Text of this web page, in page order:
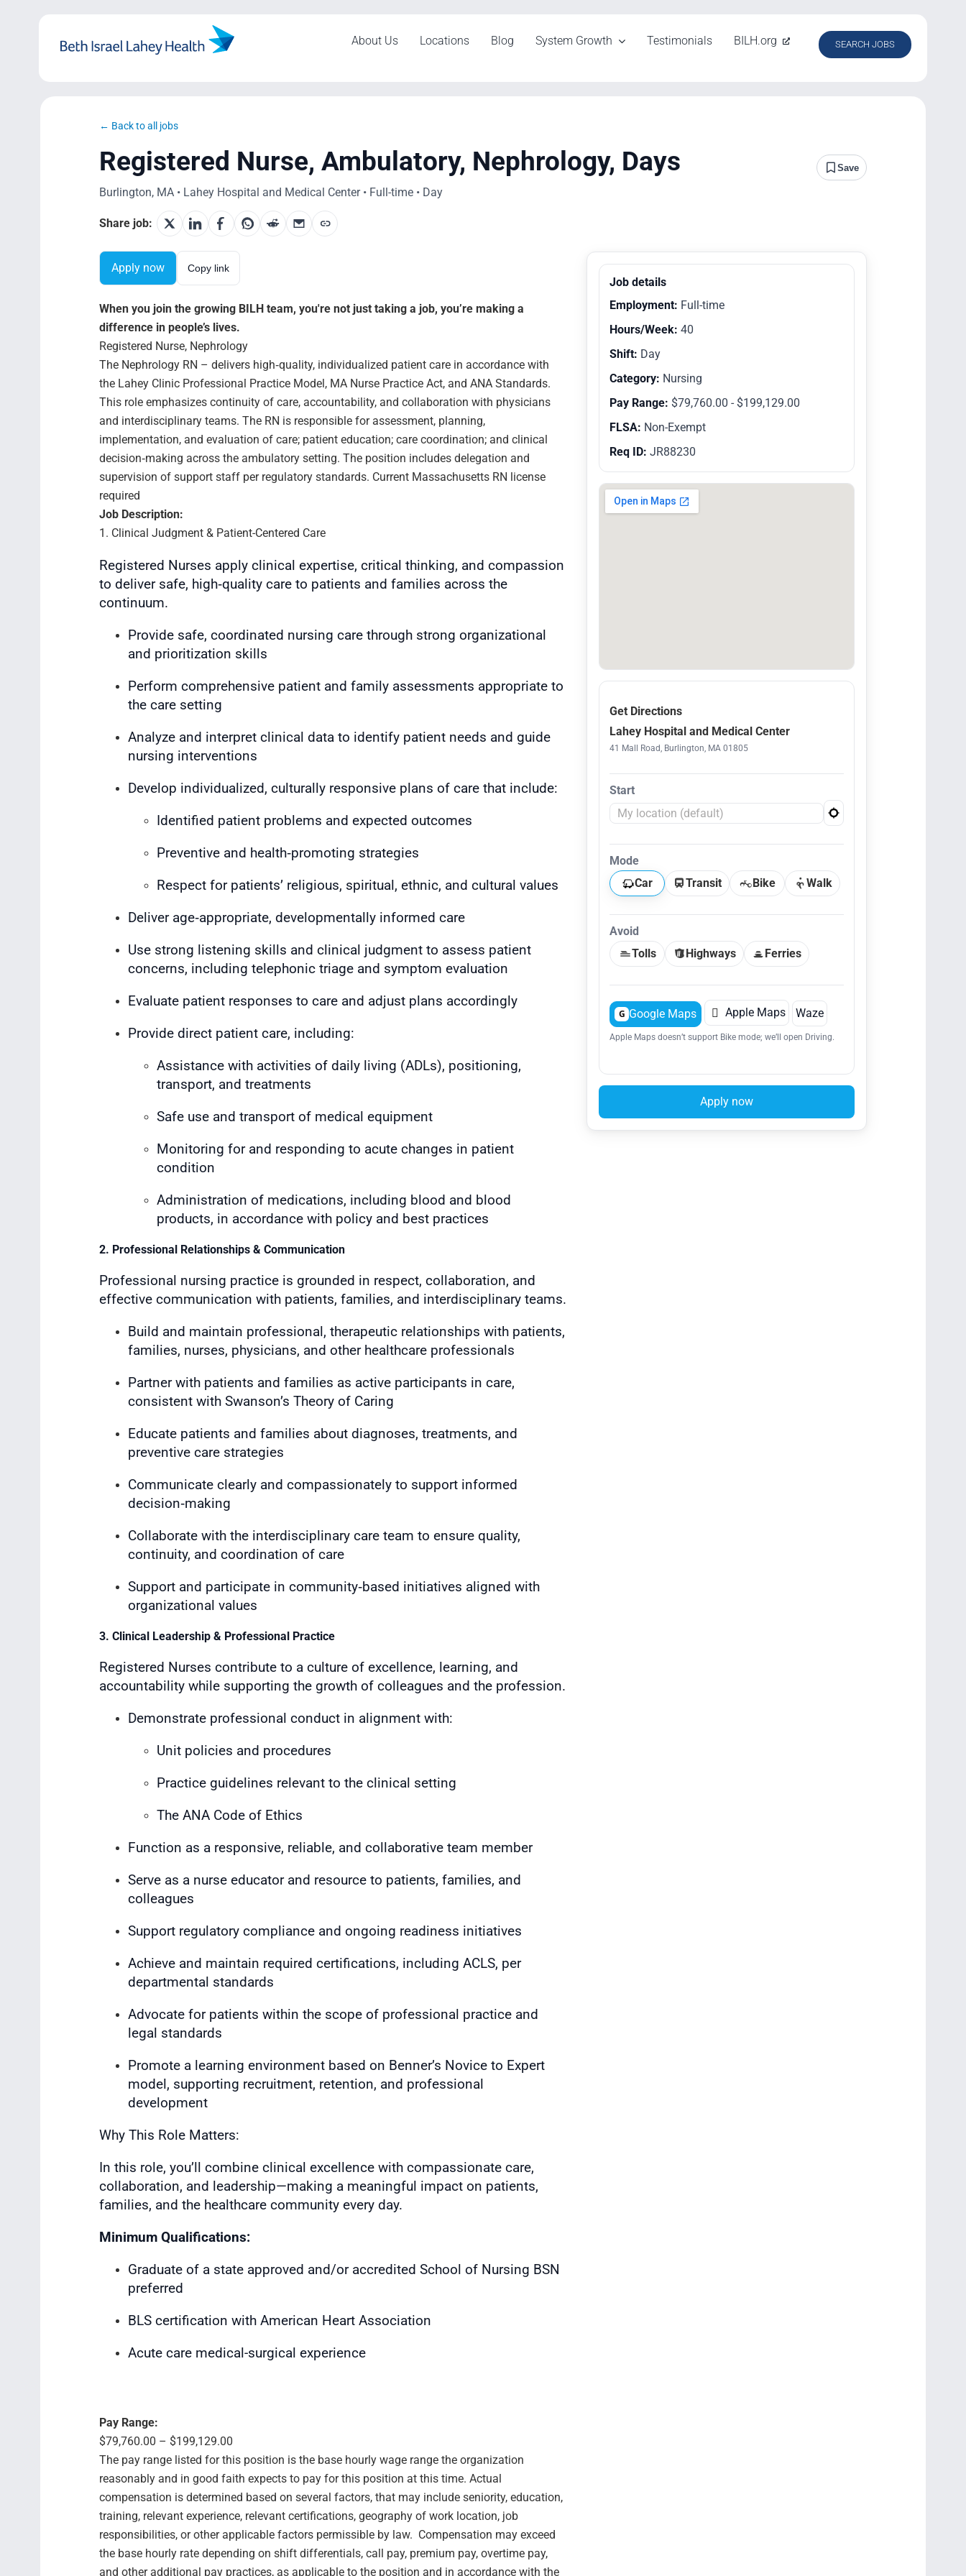
About Us Locations Blog System Growth Testimonials BILH.org SEARCH JOBS
← Back to all jobs
Registered Nurse, Ambulatory, Nephrology, Days Save
Burlington, MA • Lahey Hospital and Medical Center • Full-time • Day
Share job:
Apply now Copy link
When you join the growing BILH team, you're not just taking a job, you’re making a
difference in people’s lives.
Registered Nurse, Nephrology
The Nephrology RN – delivers high‑quality, individualized patient care in accordance with
the Lahey Clinic Professional Practice Model, MA Nurse Practice Act, and ANA Standards.
This role emphasizes continuity of care, accountability, and collaboration with physicians
and interdisciplinary teams. The RN is responsible for assessment, planning,
implementation, and evaluation of care; patient education; care coordination; and clinical
decision‑making across the ambulatory setting. The position includes delegation and
supervision of support staff per regulatory standards. Current Massachusetts RN license
required
Job Description:
1. Clinical Judgment & Patient-Centered Care
Registered Nurses apply clinical expertise, critical thinking, and compassion
to deliver safe, high‑quality care to patients and families across the
continuum.
Provide safe, coordinated nursing care through strong organizational
and prioritization skills
Perform comprehensive patient and family assessments appropriate to
the care setting
Analyze and interpret clinical data to identify patient needs and guide
nursing interventions
Develop individualized, culturally responsive plans of care that include:
Identified patient problems and expected outcomes
Preventive and health‑promoting strategies
Respect for patients’ religious, spiritual, ethnic, and cultural values
Deliver age‑appropriate, developmentally informed care
Use strong listening skills and clinical judgment to assess patient
concerns, including telephonic triage and symptom evaluation
Evaluate patient responses to care and adjust plans accordingly
Provide direct patient care, including:
Assistance with activities of daily living (ADLs), positioning,
transport, and treatments
Safe use and transport of medical equipment
Monitoring for and responding to acute changes in patient
condition
Administration of medications, including blood and blood
products, in accordance with policy and best practices
2. Professional Relationships & Communication
Professional nursing practice is grounded in respect, collaboration, and
effective communication with patients, families, and interdisciplinary teams.
Build and maintain professional, therapeutic relationships with patients,
families, nurses, physicians, and other healthcare professionals
Partner with patients and families as active participants in care,
consistent with Swanson’s Theory of Caring
Educate patients and families about diagnoses, treatments, and
preventive care strategies
Communicate clearly and compassionately to support informed
decision‑making
Collaborate with the interdisciplinary care team to ensure quality,
continuity, and coordination of care
Support and participate in community‑based initiatives aligned with
organizational values
3. Clinical Leadership & Professional Practice
Registered Nurses contribute to a culture of excellence, learning, and
accountability while supporting the growth of colleagues and the profession.
Demonstrate professional conduct in alignment with:
Unit policies and procedures
Practice guidelines relevant to the clinical setting
The ANA Code of Ethics
Function as a responsive, reliable, and collaborative team member
Serve as a nurse educator and resource to patients, families, and
colleagues
Support regulatory compliance and ongoing readiness initiatives
Achieve and maintain required certifications, including ACLS, per
departmental standards
Advocate for patients within the scope of professional practice and
legal standards
Promote a learning environment based on Benner’s Novice to Expert
model, supporting recruitment, retention, and professional
development
Why This Role Matters:
In this role, you’ll combine clinical excellence with compassionate care,
collaboration, and leadership—making a meaningful impact on patients,
families, and the healthcare community every day.
Minimum Qualifications:
Graduate of a state approved and/or accredited School of Nursing BSN
preferred
BLS certification with American Heart Association
Acute care medical-surgical experience
Pay Range:
$79,760.00 – $199,129.00
The pay range listed for this position is the base hourly wage range the organization
reasonably and in good faith expects to pay for this position at this time. Actual
compensation is determined based on several factors, that may include seniority, education,
training, relevant experience, relevant certifications, geography of work location, job
responsibilities, or other applicable factors permissible by law. Compensation may exceed
the base hourly rate depending on shift differentials, call pay, premium pay, overtime pay,
and other additional pay practices, as applicable to the position and in accordance with the
Job details
Employment: Full-time
Hours/Week: 40
Shift: Day
Category: Nursing
Pay Range: $79,760.00 - $199,129.00
FLSA: Non-Exempt
Req ID: JR88230
Get Directions
Lahey Hospital and Medical Center
41 Mall Road, Burlington, MA 01805
Start
Mode
Car
Transit Bike Walk
Avoid
Tolls
Highways Ferries
G Google Maps  Apple Maps Waze
Apple Maps doesn’t support Bike mode; we’ll open Driving.
Apply now